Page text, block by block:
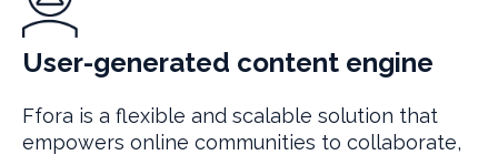
User-generated content engine
Ffora is a flexible and scalable solution that
empowers online communities to collaborate,